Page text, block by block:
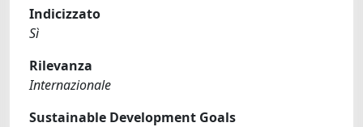
Indicizzato
Sì
Rilevanza
Internazionale
Sustainable Development Goals